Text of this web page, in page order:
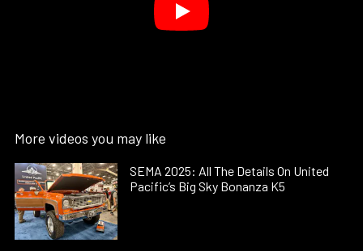
More videos you may like
SEMA 2025: All The Details On United
Pacific’s Big Sky Bonanza K5